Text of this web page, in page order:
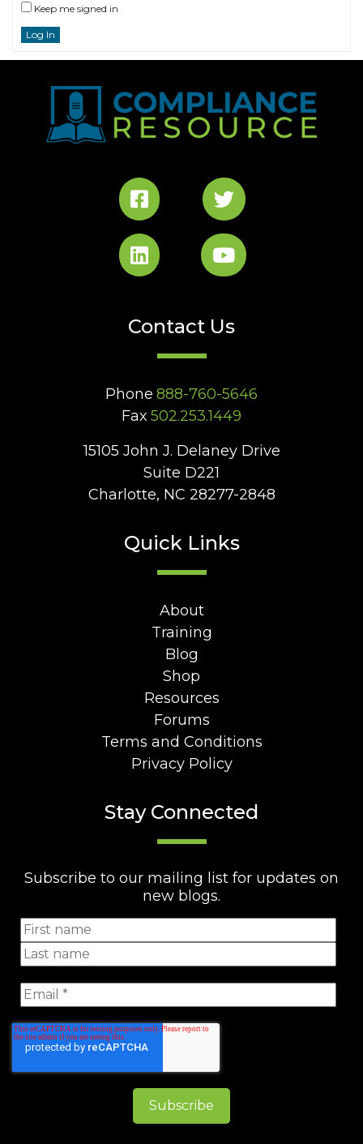
Keep me signed in
Log In
Contact Us
Phone 888-760-5646
Fax 502.253.1449
15105 John J. Delaney Drive
Suite D221
Charlotte, NC 28277-2848
Quick Links
About
Training
Blog
Shop
Resources
Forums
Terms and Conditions
Privacy Policy
Stay Connected
Subscribe to our mailing list for updates on
new blogs.